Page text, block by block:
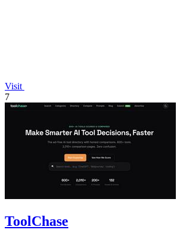
Visit
7
ToolChase